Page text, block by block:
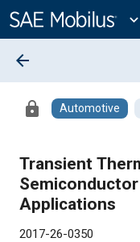
Content
expand_more
arrow_back
lock Automotive
Transient
Applications
2017-26-0350